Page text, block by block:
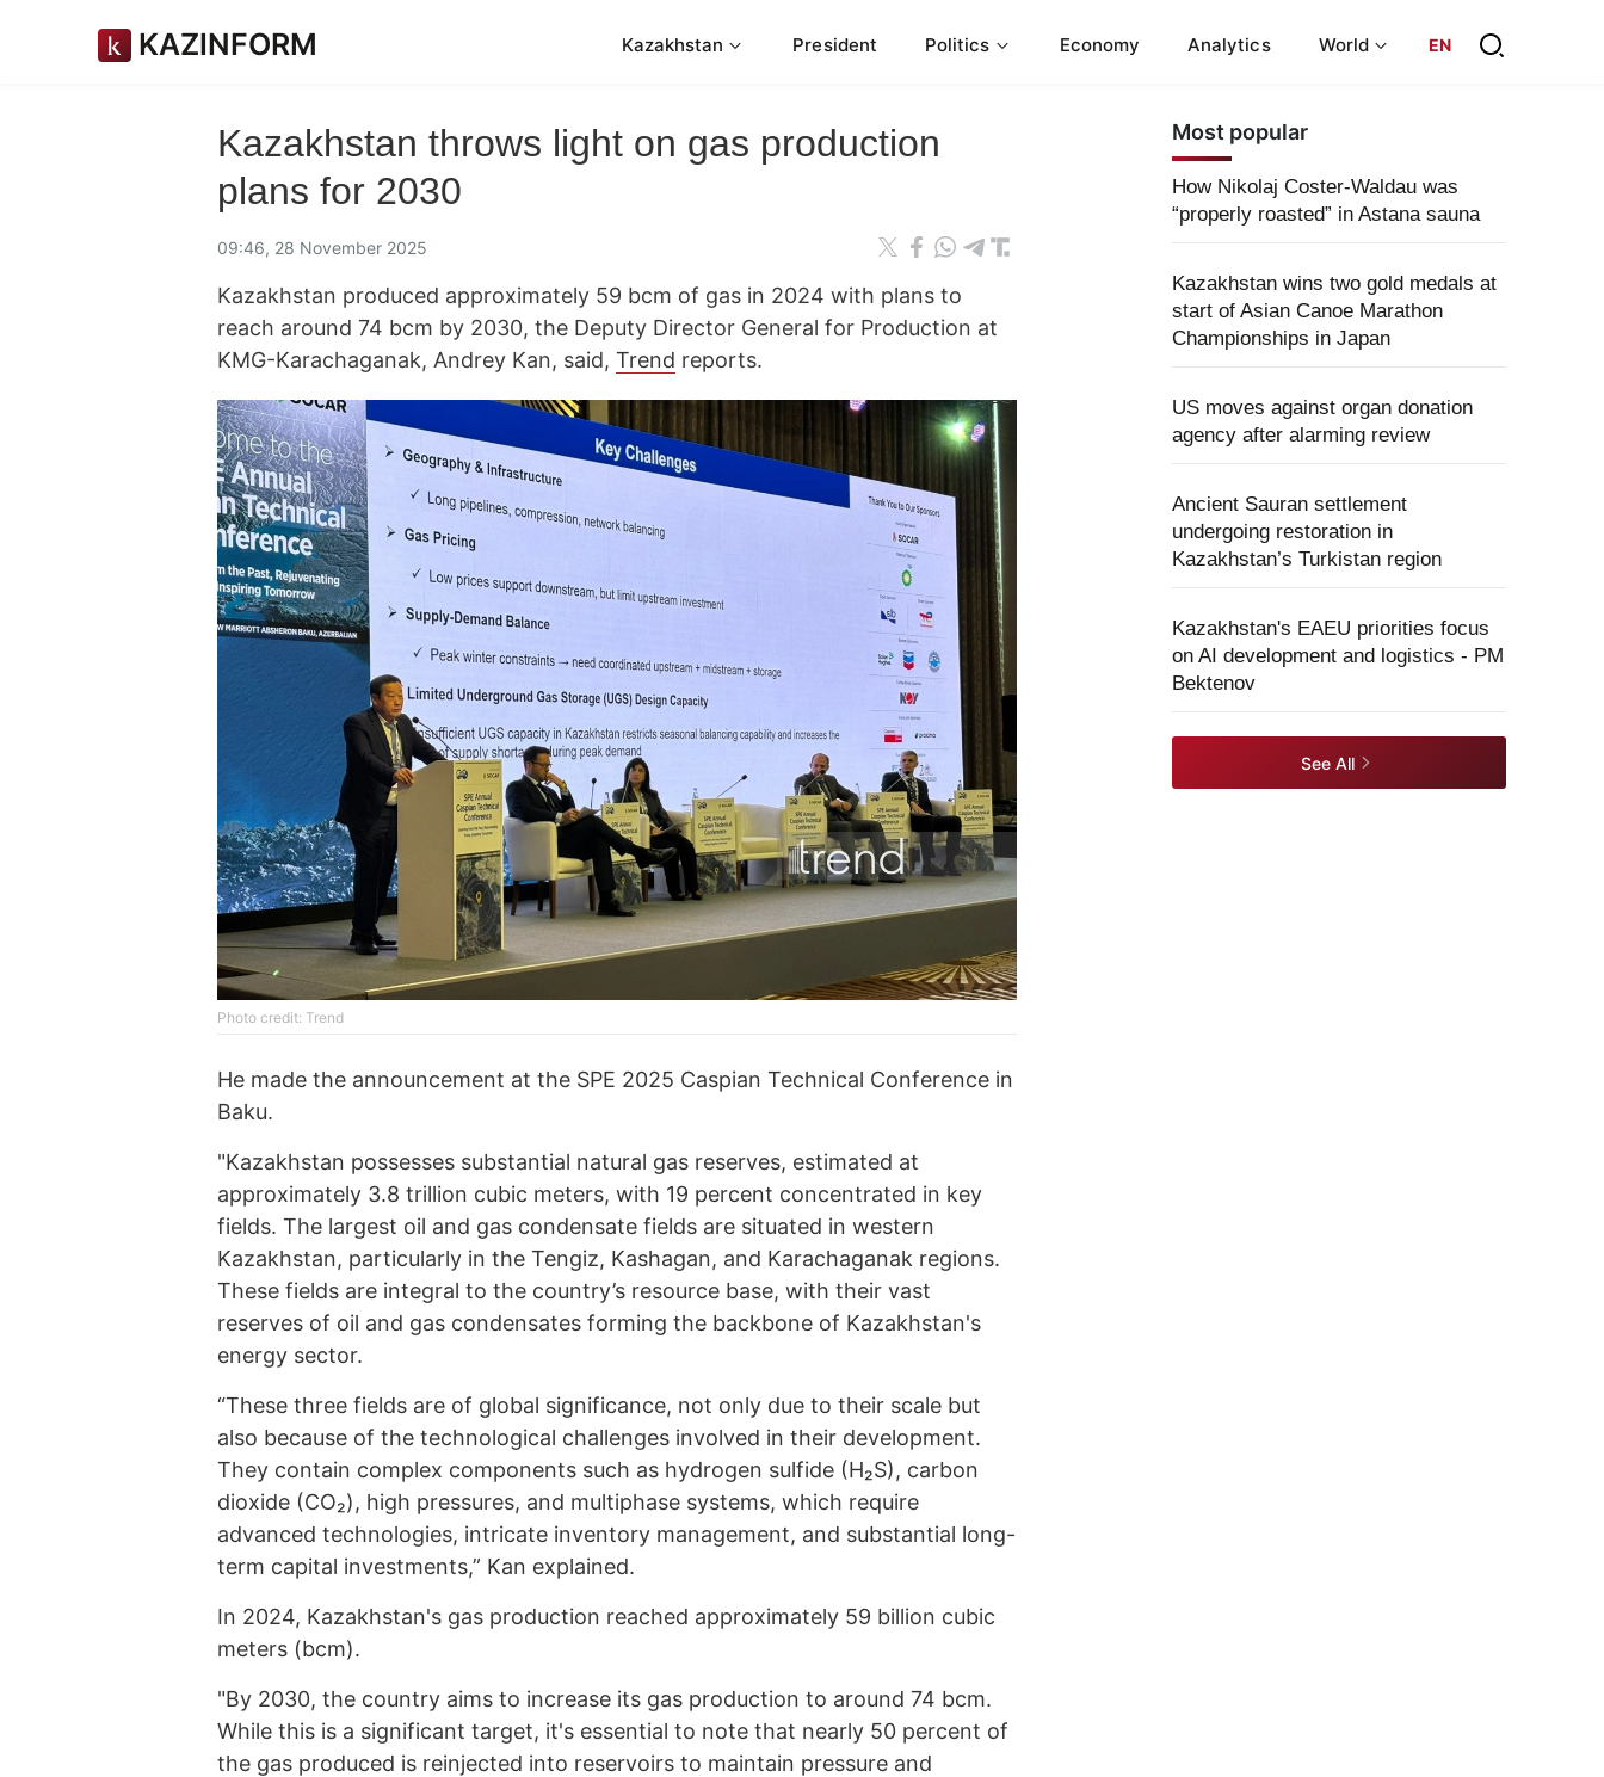
KAZINFORM Kazakhstan President Politics Economy Analytics World EN
Kazakhstan throws light on gas production
plans for 2030
09:46, 28 November 2025
Kazakhstan produced approximately 59 bcm of gas in 2024 with plans to
reach around 74 bcm by 2030, the Deputy Director General for Production at
KMG-Karachaganak, Andrey Kan, said, Trend reports.
Photo credit: Trend
He made the announcement at the SPE 2025 Caspian Technical Conference in
Baku.
"Kazakhstan possesses substantial natural gas reserves, estimated at
approximately 3.8 trillion cubic meters, with 19 percent concentrated in key
fields. The largest oil and gas condensate fields are situated in western
Kazakhstan, particularly in the Tengiz, Kashagan, and Karachaganak regions.
These fields are integral to the country’s resource base, with their vast
reserves of oil and gas condensates forming the backbone of Kazakhstan's
energy sector.
“These three fields are of global significance, not only due to their scale but
also because of the technological challenges involved in their development.
They contain complex components such as hydrogen sulfide (H₂S), carbon
dioxide (CO₂), high pressures, and multiphase systems, which require
advanced technologies, intricate inventory management, and substantial long-
term capital investments,” Kan explained.
In 2024, Kazakhstan's gas production reached approximately 59 billion cubic
meters (bcm).
"By 2030, the country aims to increase its gas production to around 74 bcm.
While this is a significant target, it's essential to note that nearly 50 percent of
the gas produced is reinjected into reservoirs to maintain pressure and
Most popular
How Nikolaj Coster-Waldau was
“properly roasted” in Astana sauna
Kazakhstan wins two gold medals at
start of Asian Canoe Marathon
Championships in Japan
US moves against organ donation
agency after alarming review
Ancient Sauran settlement
undergoing restoration in
Kazakhstan’s Turkistan region
Kazakhstan's EAEU priorities focus
on AI development and logistics - PM
Bektenov
See All